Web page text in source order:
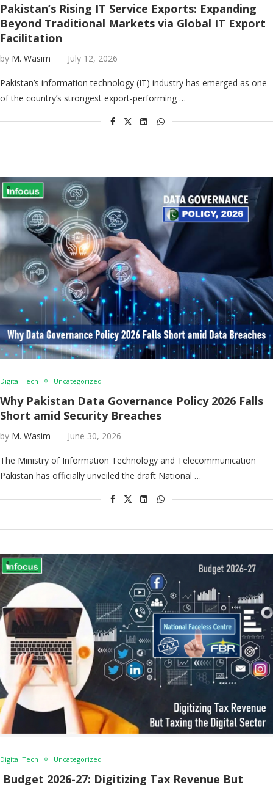
Pakistan’s Rising IT Service Exports: Expanding
Beyond Traditional Markets via Global IT Export
Facilitation
by M. Wasim July 12, 2026
Pakistan’s information technology (IT) industry has emerged as one
of the country’s strongest export-performing …
Digital Tech Uncategorized
Why Pakistan Data Governance Policy 2026 Falls
Short amid Security Breaches
by M. Wasim June 30, 2026
The Ministry of Information Technology and Telecommunication
Pakistan has officially unveiled the draft National …
Digital Tech Uncategorized
Budget 2026-27: Digitizing Tax Revenue But